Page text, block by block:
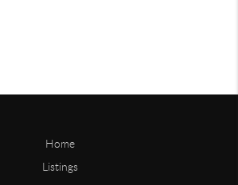
Home
Listings